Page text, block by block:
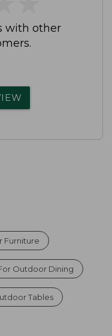
with other
Furniture
Outdoor Dining
Tables